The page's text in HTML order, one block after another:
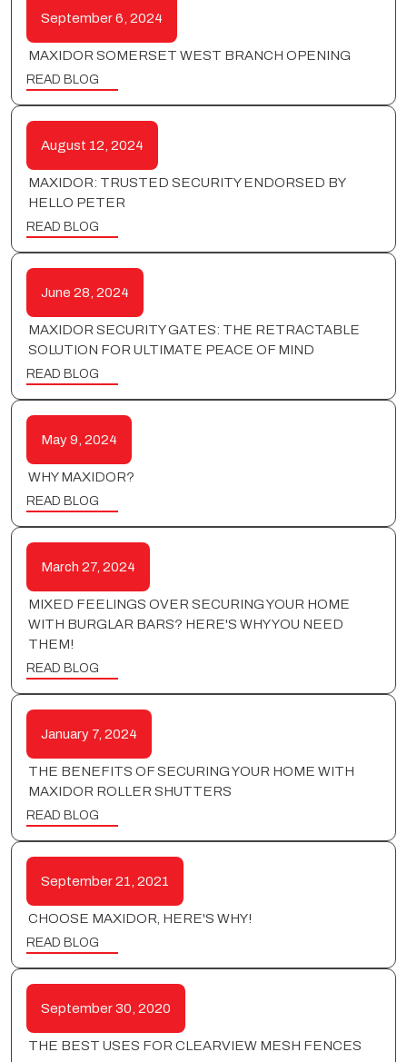
September 6, 2024
MAXIDOR SOMERSET WEST BRANCH OPENING
READ BLOG
August 12, 2024
MAXIDOR: TRUSTED SECURITY ENDORSED BY
HELLO PETER
READ BLOG
June 28, 2024
MAXIDOR SECURITY GATES: THE RETRACTABLE
SOLUTION FOR ULTIMATE PEACE OF MIND
READ BLOG
May 9, 2024
WHY MAXIDOR?
READ BLOG
March 27, 2024
MIXED FEELINGS OVER SECURING YOUR HOME
WITH BURGLAR BARS? HERE'S WHY YOU NEED
THEM!
READ BLOG
January 7, 2024
THE BENEFITS OF SECURING YOUR HOME WITH
MAXIDOR ROLLER SHUTTERS
READ BLOG
September 21, 2021
CHOOSE MAXIDOR, HERE'S WHY!
READ BLOG
September 30, 2020
THE BEST USES FOR CLEARVIEW MESH FENCES